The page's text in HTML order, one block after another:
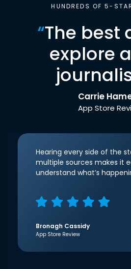
HUNDREDS OF 5-
“The best
explore
Carrie
App Store
Hearing every side of the
multiple sources makes it
understand what’s
Bronagh Cassidy
App Store Review